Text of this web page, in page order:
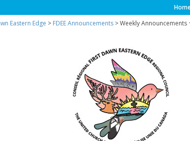
Eastern Edge > FDEE Announcements > Weekly Announcements